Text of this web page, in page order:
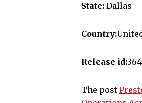
State: Dallas
Country:
Release id:
The post